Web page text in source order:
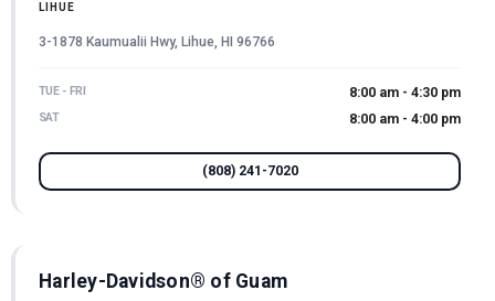
LIHUE
3-1878 Kaumualii Hwy, Lihue, HI 96766
TUE - FRI 8:00 am - 4:30 pm
SAT 8:00 am - 4:00 pm
(808) 241-7020
Harley-Davidson® of Guam